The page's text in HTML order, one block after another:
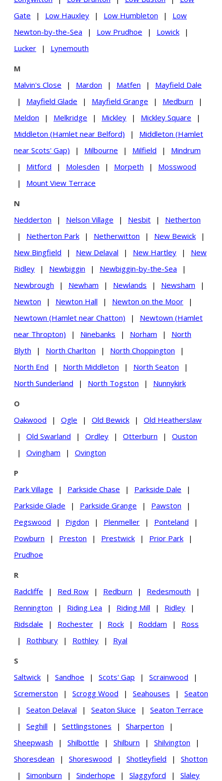
Gate
| Low Hauxley | Low Humbleton |
Low
Newton-by-the-Sea
| Low Prudhoe | Lowick
|
Lucker
| Lynemouth
M
Malvin's Close
| Mardon | Matfen |
Mayfield Dale
|
Mayfield Glade | Mayfield Grange | Medburn
|
Meldon
| Melkridge | Mickley | Mickley Square
|
Middleton (Hamlet near Belford)
|
Middleton (Hamlet
near Scots' Gap)
| Milbourne | Milfield |
Mindrum
|
Mitford | Molesden | Morpeth |
Mosswood
|
Mount View Terrace
N
Nedderton
| Nelson Village | Nesbit |
Netherton
|
Netherton Park | Netherwitton | New Bewick
|
New Bingfield
| New Delaval | New Hartley |
New
Ridley
| Newbiggin | Newbiggin-by-the-Sea
|
Newbrough
| Newham | Newlands | Newsham
|
Newton
| Newton Hall | Newton on the Moor
|
Newtown (Hamlet near Chatton)
|
Newtown (Hamlet
near Thropton)
| Ninebanks | Norham |
North
Blyth
| North Charlton | North Choppington
|
North End
| North Middleton | North Seaton
|
North Sunderland
| North Togston | Nunnykirk
O
Oakwood
| Ogle | Old Bewick |
Old Heatherslaw
|
Old Swarland | Ordley | Otterburn |
Ouston
|
Ovingham | Ovington
P
Park Village
| Parkside Chase | Parkside Dale
|
Parkside Glade
| Parkside Grange | Pawston
|
Pegswood
| Pigdon | Plenmeller | Ponteland
|
Powburn
| Preston | Prestwick | Prior Park
|
Prudhoe
R
Radcliffe
| Red Row | Redburn | Redesmouth
|
Rennington
| Riding Lea | Riding Mill | Ridley
|
Ridsdale
| Rochester | Rock | Roddam |
Ross
|
Rothbury | Rothley | Ryal
S
Saltwick
| Sandhoe | Scots' Gap | Scrainwood
|
Scremerston
| Scrogg Wood | Seahouses |
Seaton
|
Seaton Delaval | Seaton Sluice |
Seaton Terrace
|
Seghill | Settlingstones | Sharperton
|
Sheepwash
| Shilbottle | Shilburn | Shilvington
|
Shoresdean
| Shoreswood | Shotleyfield |
Shotton
|
Simonburn | Sinderhope | Slaggyford |
Slaley